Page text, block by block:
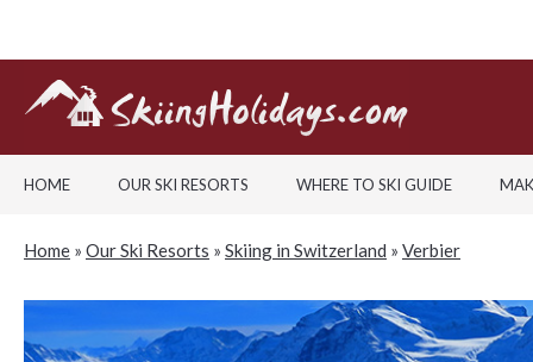
HOME OUR SKI RESORTS WHERE TO SKI GUIDE
Home » Our Ski Resorts » Skiing in Switzerland » Verbier